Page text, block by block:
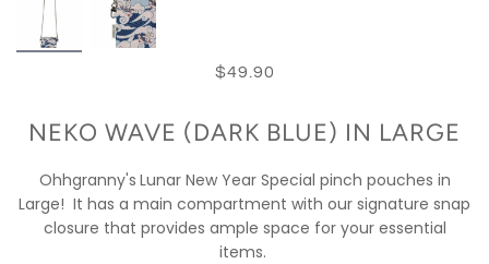
$49.90
NEKO WAVE (DARK BLUE) IN LARGE
Ohhgranny's Lunar New Year Special pinch pouches in
Large! It has a main compartment with our signature snap
closure that provides ample space for your essential
items.